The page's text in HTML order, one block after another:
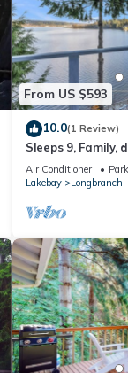
From US $593
10.0(1 Review)
Sleeps 9, Family,
beach house.
Air Conditioner
Lakebay
Longbranch